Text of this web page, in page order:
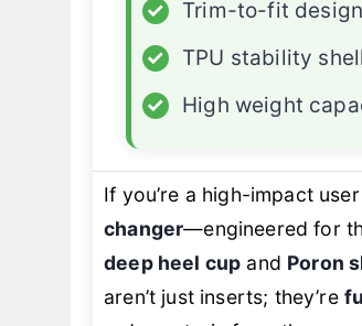
✓
Trim-to-fit design
✓
TPU stability shell
✓
High weight
If you’re a high-impact
changer—engineered for
deep heel cup and Poron
aren’t just inserts; they’re